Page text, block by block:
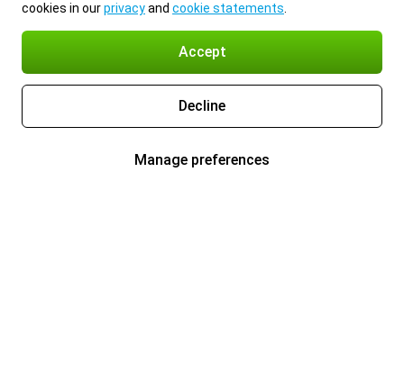
cookies in ourprivacyand cookie statements
Accept
Decline
Manage preferences